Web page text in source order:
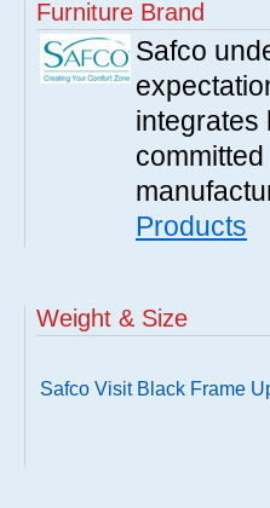
Furniture Brand
Safco
integrates
Products
Weight & Size
Safco Visit Black Frame